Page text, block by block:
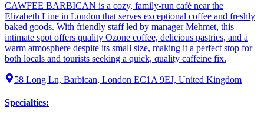
CAWFEE BARBICAN is a cozy, family-run café near the
Elizabeth Line in London that serves exceptional coffee and freshly
baked goods. With friendly staff led by manager Mehmet, this
intimate spot offers quality Ozone coffee, delicious pastries, and a
warm atmosphere despite its small size, making it a perfect stop for
both locals and tourists seeking a quick, quality caffeine fix.
58 Long Ln, Barbican, London EC1A 9EJ, United Kingdom
Specialties: